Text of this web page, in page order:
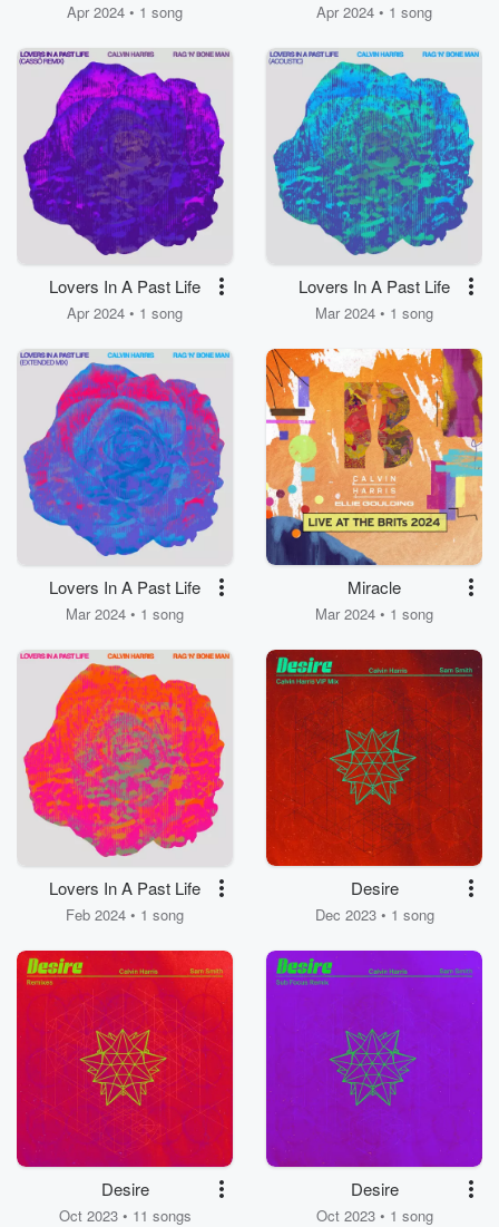
Apr 2024 • 1 song Apr 2024 • 1 song
Lovers In A Past Life
Apr 2024 • 1 song
Lovers In A Past Life
Mar 2024 • 1 song
Lovers In A Past Life
Mar 2024 • 1 song
Miracle
Mar 2024 • 1 song
Lovers In A Past Life
Feb 2024 • 1 song
Desire
Dec 2023 • 1 song
Desire
Oct 2023 • 11 songs
Desire
Oct 2023 • 1 song